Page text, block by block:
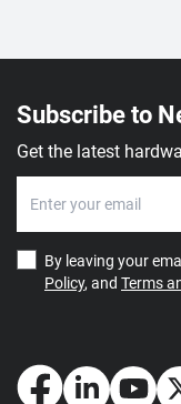
Subscribe to
Get the latest
By leaving your
Policy, and Terms